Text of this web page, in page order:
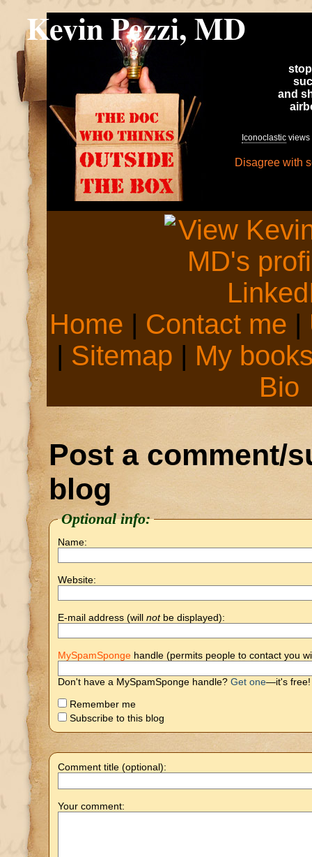
Kevin Pezzi, MD
and
Iconoclastic views
Disagree with
Home | Contact me |
| Sitemap | My
Bio
Post a comment/
blog
Optional info:
Name:
Website:
E-mail address (will notbe displayed):
MySpamSponge handle (permits people to contact you
Don't have a MySpamSponge handle? Get one—it's free!
Remember me
Subscribe to this blog
Comment title (optional):
Your comment: